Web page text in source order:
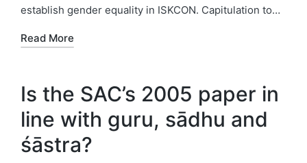
establish gender equality in ISKCON. Capitulation to…
Read More
Is the SAC’s 2005 paper in
line with guru, sādhu and
śāstra?